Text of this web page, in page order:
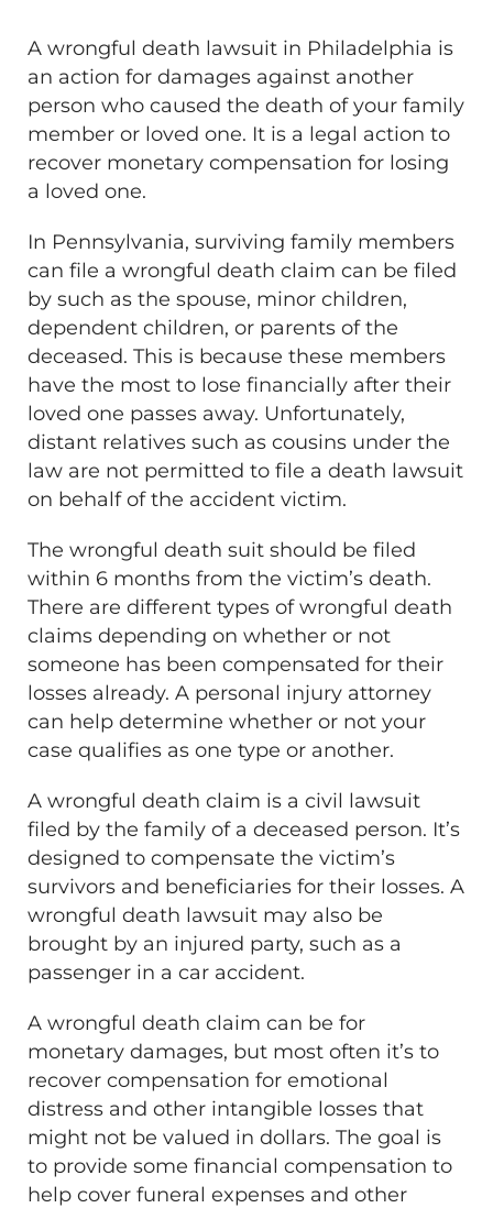
A wrongful death lawsuit in Philadelphia is
an action for damages against another
person who caused the death of your family
member or loved one. It is a legal action to
recover monetary compensation for losing
a loved one.
In Pennsylvania, surviving family members
can file a wrongful death claim can be filed
by such as the spouse, minor children,
dependent children, or parents of the
deceased. This is because these members
have the most to lose financially after their
loved one passes away. Unfortunately,
distant relatives such as cousins under the
law are not permitted to file a death lawsuit
on behalf of the accident victim.
The wrongful death suit should be filed
within 6 months from the victim’s death.
There are different types of wrongful death
claims depending on whether or not
someone has been compensated for their
losses already. A personal injury attorney
can help determine whether or not your
case qualifies as one type or another.
A wrongful death claim is a civil lawsuit
filed by the family of a deceased person. It’s
designed to compensate the victim’s
survivors and beneficiaries for their losses. A
wrongful death lawsuit may also be
brought by an injured party, such as a
passenger in a car accident.
A wrongful death claim can be for
monetary damages, but most often it’s to
recover compensation for emotional
distress and other intangible losses that
might not be valued in dollars. The goal is
to provide some financial compensation to
help cover funeral expenses and other